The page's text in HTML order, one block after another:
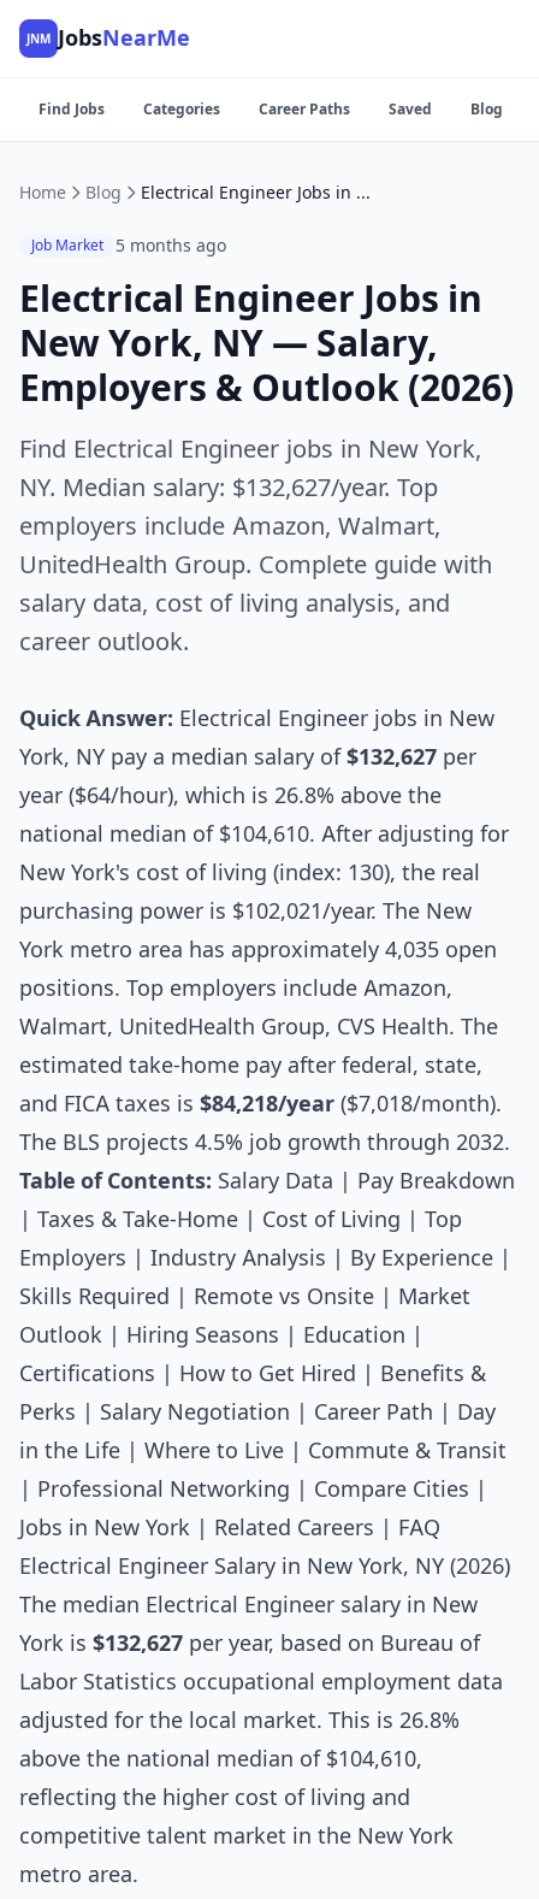
JNM JobsNearMe
Find Jobs Categories Career Paths Saved Blog
Home Blog Electrical Engineer Jobs in New York, NY — Salary, Employers & Outlook (2026)
Job Market 5 months ago
Electrical Engineer Jobs in
New York, NY — Salary,
Employers & Outlook (2026)
Find Electrical Engineer jobs in New York,
NY. Median salary: $132,627/year. Top
employers include Amazon, Walmart,
UnitedHealth Group. Complete guide with
salary data, cost of living analysis, and
career outlook.
Quick Answer: Electrical Engineer jobs in New
York, NY pay a median salary of$132,627 per
year ($64/hour), which is 26.8% above the
national median of $104,610. After adjusting for
New York's cost of living (index: 130), the real
purchasing power is $102,021/year. The New
York metro area has approximately 4,035 open
positions. Top employers include Amazon,
Walmart, UnitedHealth Group, CVS Health. The
estimated take-home pay after federal, state,
and FICA taxes is $84,218/year ($7,018/month).
The BLS projects 4.5% job growth through 2032.
Table of Contents: Salary Data
Pay Breakdown
Taxes & Take-Home Cost of Living
Top
Employers
Industry Analysis By Experience
Skills Required
Remote vs Onsite
Market
Outlook
Hiring Seasons Education
Certifications
How to Get Hired
Benefits &
Perks
Salary Negotiation Career Path
Day
in the Life
Where to Live
Commute & Transit
Professional Networking Compare Cities
Jobs in New York
Related Careers
FAQ
Electrical Engineer Salary in New York, NY (2026)
The median Electrical Engineer salary in New
York is $132,627 per year, based on Bureau of
Labor Statistics occupational employment data
adjusted for the local market. This is 26.8%
above the national median of $104,610,
reflecting the higher cost of living and
competitive talent market in the New York
metro area.